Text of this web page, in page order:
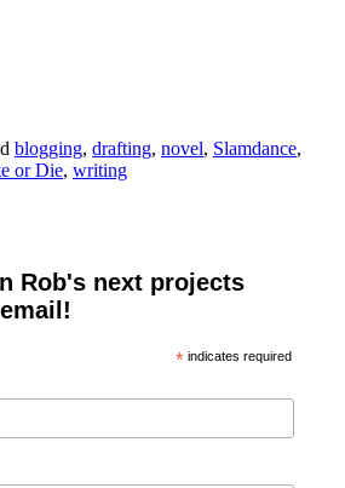
blogging, drafting, novel, Slamdance,
or Die, writing
Rob's next projects
* indicates required